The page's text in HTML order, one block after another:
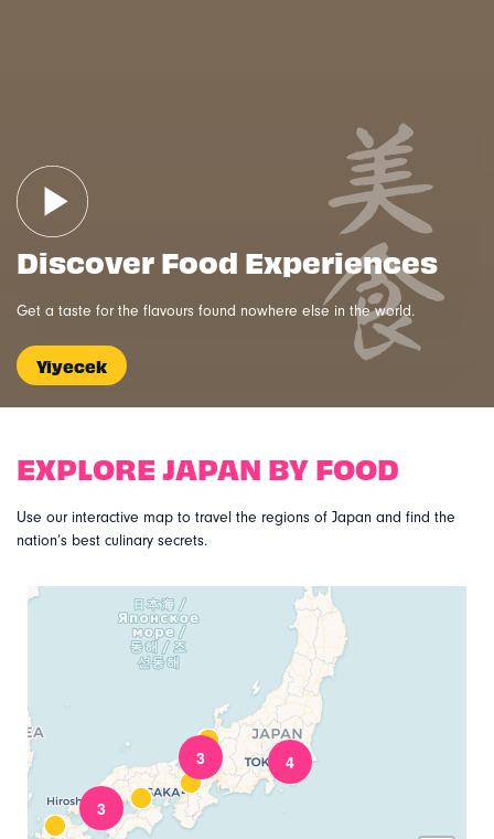
Discover Food Experiences
Get a taste for the flavours found nowhere else in the world.
Yiyecek
EXPLORE JAPAN BY FOOD
Use our interactive map to travel the regions of Japan and find the
nation’s best culinary secrets.
3
3
4